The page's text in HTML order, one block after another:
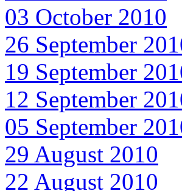
03 October 2010
26 September
19 September
12 September
05 September
29 August 2010
22 August 2010